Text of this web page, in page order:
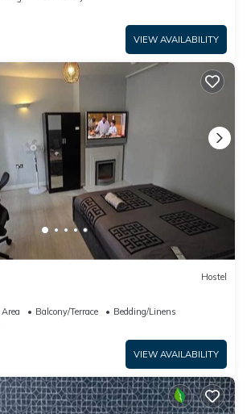
this Apartment, and has consistently
for their guests. Most families or
it to their friends and some of
Apartment has a friendly
Barking has interesting places to visit. If
about the Apartment in Barking, such
things to do nearby, you can check below
VIEW AVAILABILITY
Hostel
Balcony/Terrace
Bedding/Linens
VIEW AVAILABILITY